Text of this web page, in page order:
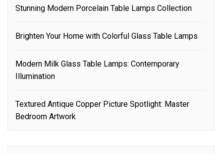
Stunning Modern Porcelain Table Lamps Collection
Brighten Your Home with Colorful Glass Table Lamps
Modern Milk Glass Table Lamps: Contemporary
Illumination
Textured Antique Copper Picture Spotlight: Master
Bedroom Artwork